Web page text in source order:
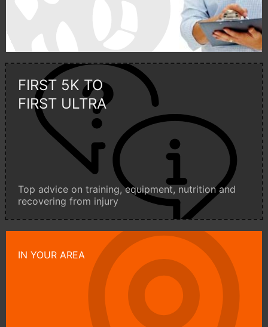
FIRST 5K TO
FIRST ULTRA
Top advice on training, equipment, nutrition and
recovering from injury
IN YOUR AREA